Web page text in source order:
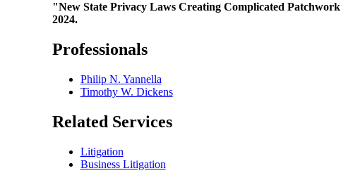
"New State Privacy Laws Creating Complicated
2024.
Professionals
Philip N. Yannella
Timothy W. Dickens
Related Services
Litigation
Business Litigation